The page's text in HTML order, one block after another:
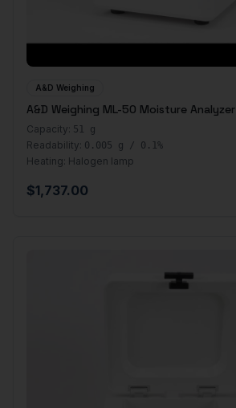
A&D Weighing
A&D Weighing ML-50 Moisture Analyzer
Capacity: 51 g
Readability: 0.005 g / 0.1%
Heating: Halogen lamp
$1,737.00